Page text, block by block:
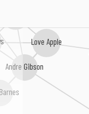
Andre Gibson
Three Oranges
Love Apple